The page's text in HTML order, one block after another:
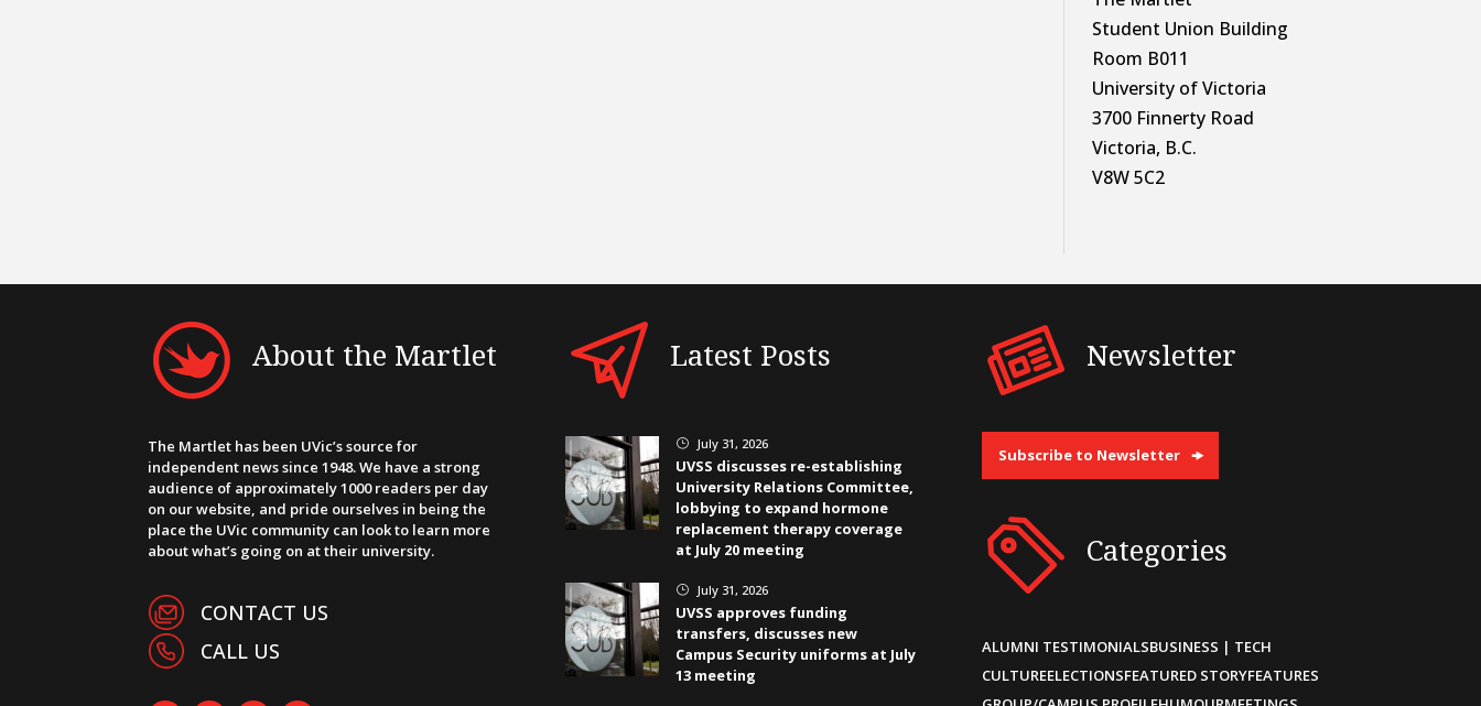
Student Union Building
Room B011
University of Victoria
3700 Finnerty Road
Victoria, B.C.
V8W 5C2
About the Martlet
The Martlet has been UVic’s source for
independent news since 1948. We have a strong
audience of approximately 1000 readers per day
on our website, and pride ourselves in being the
place the UVic community can look to learn more
about what’s going on at their university.
CONTACT US
CALL US
Latest Posts
} July 31, 2026
UVSS discusses re-establishing
University Relations Committee,
lobbying to expand hormone
replacement therapy coverage
at July 20 meeting
} July 31, 2026
UVSS approves funding
transfers, discusses new
Campus Security uniforms at July
13 meeting
Newsletter
Subscribe to Newsletter
Categories
ALUMNI TESTIMONIALSBUSINESS | TECH
CULTUREELECTIONSFEATURED STORYFEATURES